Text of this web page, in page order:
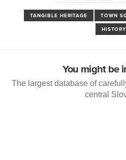
TANGIBLE HERITAGE TOWN
HISTORY
You might be
The largest database of
central